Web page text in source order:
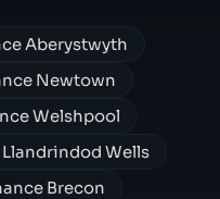
Aberystwyth
Newtown
Welshpool
Wells
Brecon